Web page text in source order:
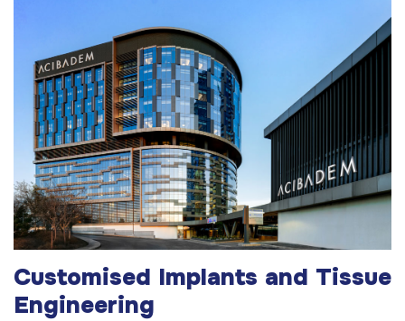
Customised Implants and Tissue
Engineering